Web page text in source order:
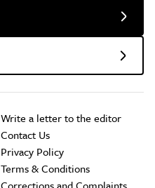
Write a letter to the editor
Contact Us
Privacy Policy
Terms & Conditions